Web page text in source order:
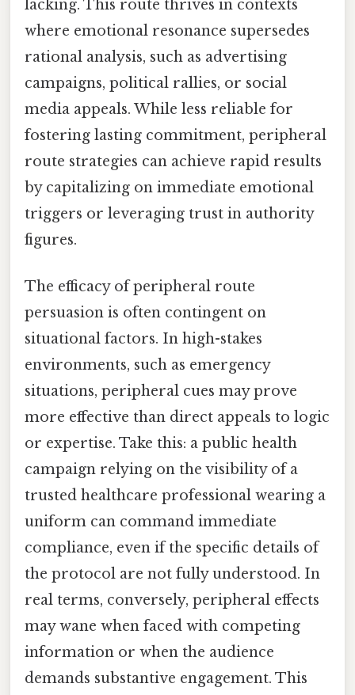
lacking. This route thrives in contexts
where emotional resonance supersedes
rational analysis, such as advertising
campaigns, political rallies, or social
media appeals. While less reliable for
fostering lasting commitment, peripheral
route strategies can achieve rapid results
by capitalizing on immediate emotional
triggers or leveraging trust in authority
figures.
The efficacy of peripheral route
persuasion is often contingent on
situational factors. In high-stakes
environments, such as emergency
situations, peripheral cues may prove
more effective than direct appeals to logic
or expertise. Take this: a public health
campaign relying on the visibility of a
trusted healthcare professional wearing a
uniform can command immediate
compliance, even if the specific details of
the protocol are not fully understood. In
real terms, conversely, peripheral effects
may wane when faced with competing
information or when the audience
demands substantive engagement. This